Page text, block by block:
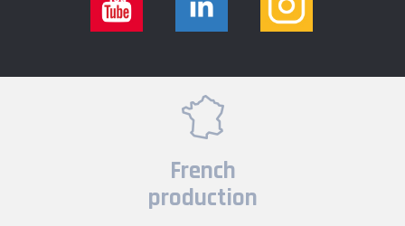
French
production